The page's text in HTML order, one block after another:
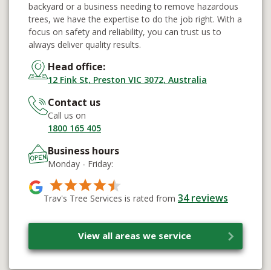
backyard or a business needing to remove hazardous
trees, we have the expertise to do the job right. With a
focus on safety and reliability, you can trust us to
always deliver quality results.
Head office:
12 Fink St, Preston VIC 3072, Australia
Contact us
Call us on
1800 165 405
Business hours
Monday - Friday:
Trav's Tree Services is rated from 34reviews
View all areas we service